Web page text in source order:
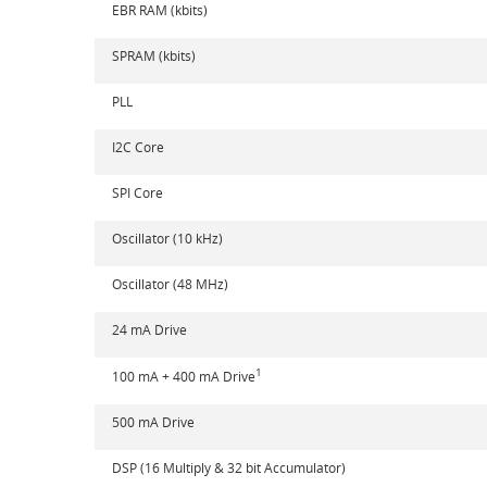
EBR RAM (kbits)
SPRAM (kbits)
PLL
I2C Core
SPI Core
Oscillator (10 kHz)
Oscillator (48 MHz)
24 mA Drive
100 mA + 400 mA Drive1
500 mA Drive
DSP (16 Multiply & 32 bit Accumulator)